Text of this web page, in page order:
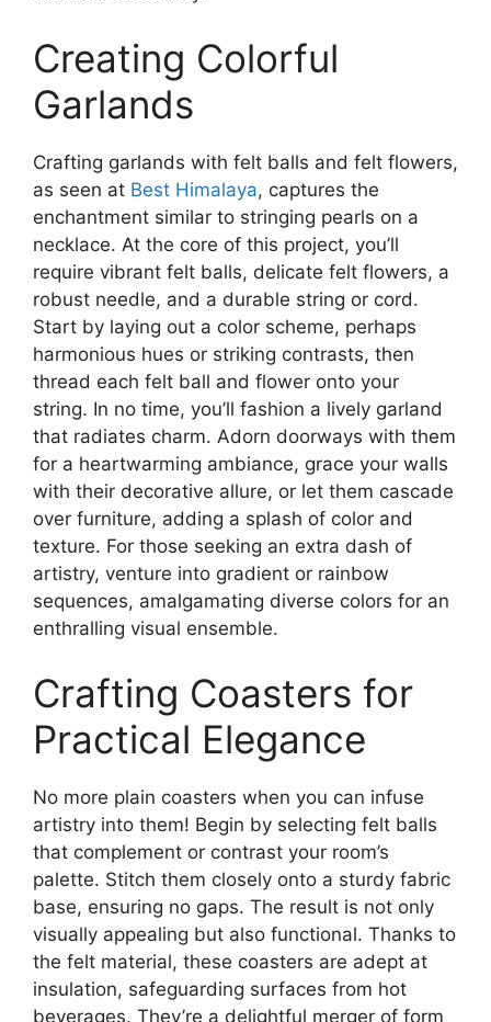
Creating Colorful
Garlands
Crafting garlands with felt balls and felt flowers,
as seen at Best Himalaya, captures the
enchantment similar to stringing pearls on a
necklace. At the core of this project, you’ll
require vibrant felt balls, delicate felt flowers, a
robust needle, and a durable string or cord.
Start by laying out a color scheme, perhaps
harmonious hues or striking contrasts, then
thread each felt ball and flower onto your
string. In no time, you’ll fashion a lively garland
that radiates charm. Adorn doorways with them
for a heartwarming ambiance, grace your walls
with their decorative allure, or let them cascade
over furniture, adding a splash of color and
texture. For those seeking an extra dash of
artistry, venture into gradient or rainbow
sequences, amalgamating diverse colors for an
enthralling visual ensemble.
Crafting Coasters for
Practical Elegance
No more plain coasters when you can infuse
artistry into them! Begin by selecting felt balls
that complement or contrast your room’s
palette. Stitch them closely onto a sturdy fabric
base, ensuring no gaps. The result is not only
visually appealing but also functional. Thanks to
the felt material, these coasters are adept at
insulation, safeguarding surfaces from hot
beverages. They’re a delightful merger of form